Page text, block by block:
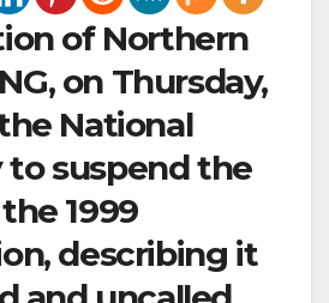
of Northern
on Thursday,
National
to suspend the
1999
describing it